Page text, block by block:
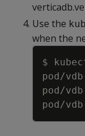
Use the
when the
$